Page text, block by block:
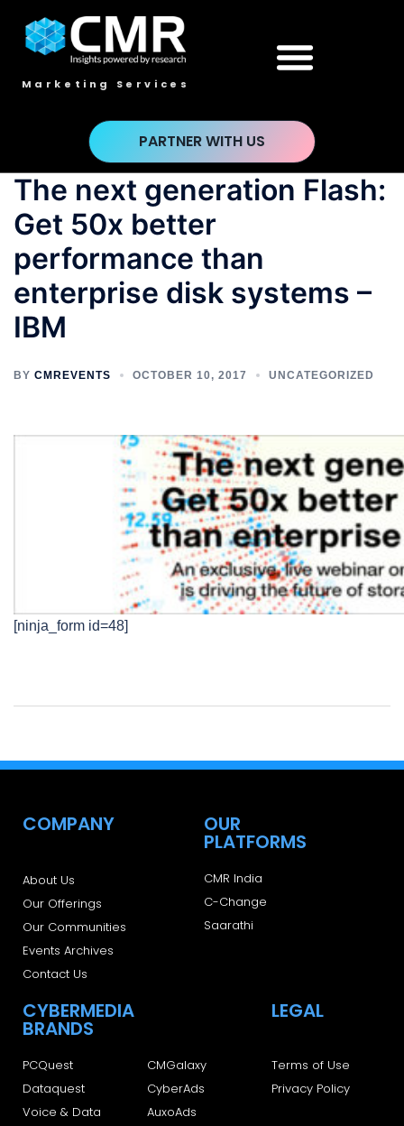
Marketing Services
PARTNER WITH US
The next generation Flash:
Get 50x better
performance than
enterprise disk systems –
IBM
BY CMREVENTS OCTOBER 10, 2017 UNCATEGORIZED
[ninja_form id=48]
COMPANY
About Us
Our Offerings
Our Communities
Events Archives
Contact Us
OUR
PLATFORMS
CMR India
C-Change
Saarathi
CYBERMEDIA
BRANDS
PCQuest
Dataquest
Voice & Data
CMGalaxy
CyberAds
AuxoAds
LEGAL
Terms of Use
Privacy Policy